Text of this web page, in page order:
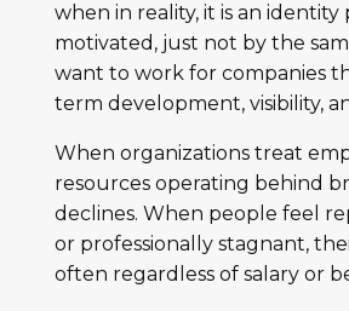
when in reality, it is an
motivated, just not by the
want to work for companies
term development, visibility,
When organizations treat
resources operating behind
declines. When people feel
or professionally stagnant,
often regardless of salary or